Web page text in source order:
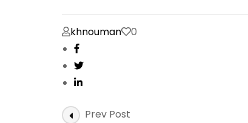
khnouman 0
PostPrev Post